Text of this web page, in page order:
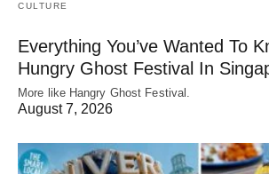
CULTURE
Everything You’ve Wanted To
Hungry Ghost Festival In
More like Hangry Ghost Festival.
August 7, 2026